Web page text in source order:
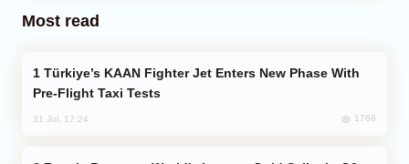
Most read
Pre-Flight Taxi Tests
31 Jul, 17:24 1768